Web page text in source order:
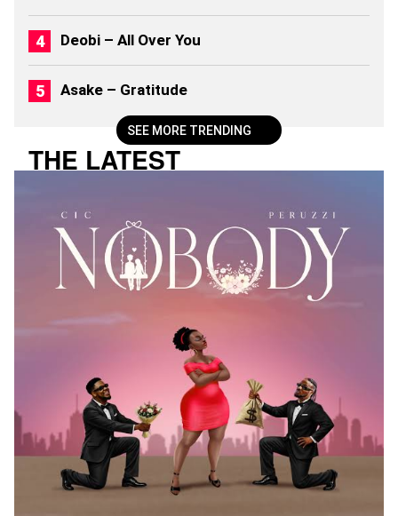
)
SEE MORE TRENDING
Deobi – All Over You
Asake – Gratitude
THE LATEST